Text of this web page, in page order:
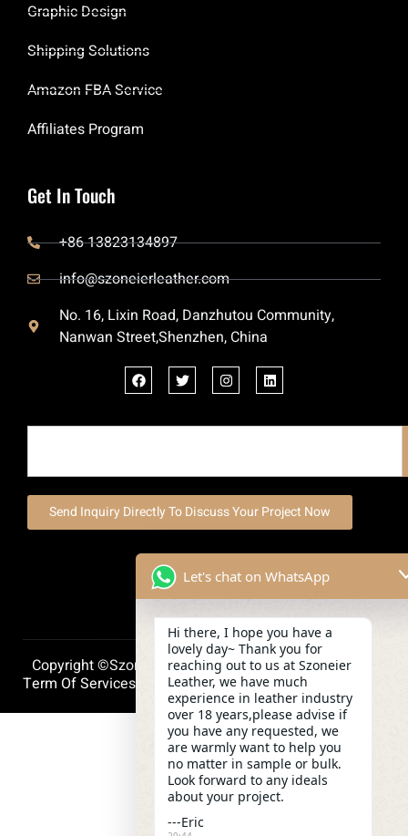
Graphic Design
Shipping Solutions
Amazon FBA Service
Affiliates Program
Get In Touch
+86 13823134897
info@szoneierleather.com
No. 16, Lixin Road, Danzhutou Community,
Nanwan Street,Shenzhen, China
Send Inquiry Directly To Discuss Your Project Now
Copyright ©szoneierleather 2025, All Right Reserved.
Term Of Services Privacy PolicyCookie Policy
Let's chat on WhatsApp
Hi there, I hope you have a
lovely day~ Thank you for
reaching out to us at Szoneier
Leather, we have much
experience in leather industry
over 18 years,please advise if
you have any requested, we
are warmly want to help you
no matter in sample or bulk.
Look forward to any ideals
about your project.
---Eric